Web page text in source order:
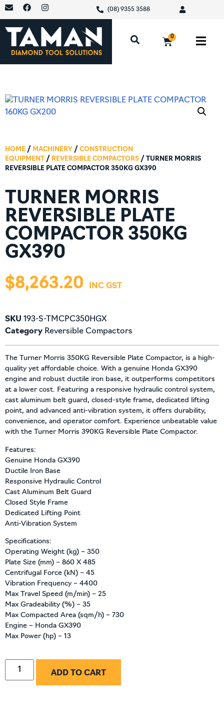
(08) 9355 3588
0
HOME / MACHINERY / CONSTRUCTION
EQUIPMENT / REVERSIBLE COMPACTORS / TURNER MORRIS
REVERSIBLE PLATE COMPACTOR 350KG GX390
TURNER MORRIS
REVERSIBLE PLATE
COMPACTOR 350KG
GX390
$8,263.20
SKU 193-S-TMCPC350HGX
Category Reversible Compactors
The Turner Morris 350KG Reversible Plate Compactor, is a high-
quality yet affordable choice. With a genuine Honda GX390
engine and robust ductile iron base, it outperforms competitors
at a lower cost. Featuring a responsive hydraulic control system,
cast aluminum belt guard, closed-style frame, dedicated lifting
point, and advanced anti-vibration system, it offers durability,
convenience, and operator comfort. Experience unbeatable value
with the Turner Morris 390KG Reversible Plate Compactor.
Features:
Genuine Honda GX390
Ductile Iron Base
Responsive Hydraulic Control
Cast Aluminum Belt Guard
Closed Style Frame
Dedicated Lifting Point
Anti-Vibration System
Specifications:
Operating Weight (kg) – 350
Plate Size (mm) – 860 X 485
Centrifugal Force (kN) – 45
Vibration Frequency – 4400
Max Travel Speed (m/min) – 25
Max Gradeability (%) – 35
Max Compacted Area (sqm/h) – 730
Engine – Honda GX390
Max Power (hp) – 13
ADD TO CART